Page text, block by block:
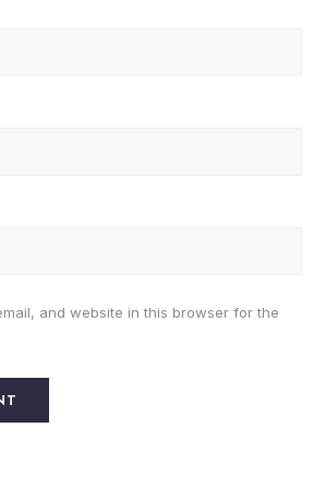
and website in this browser for the